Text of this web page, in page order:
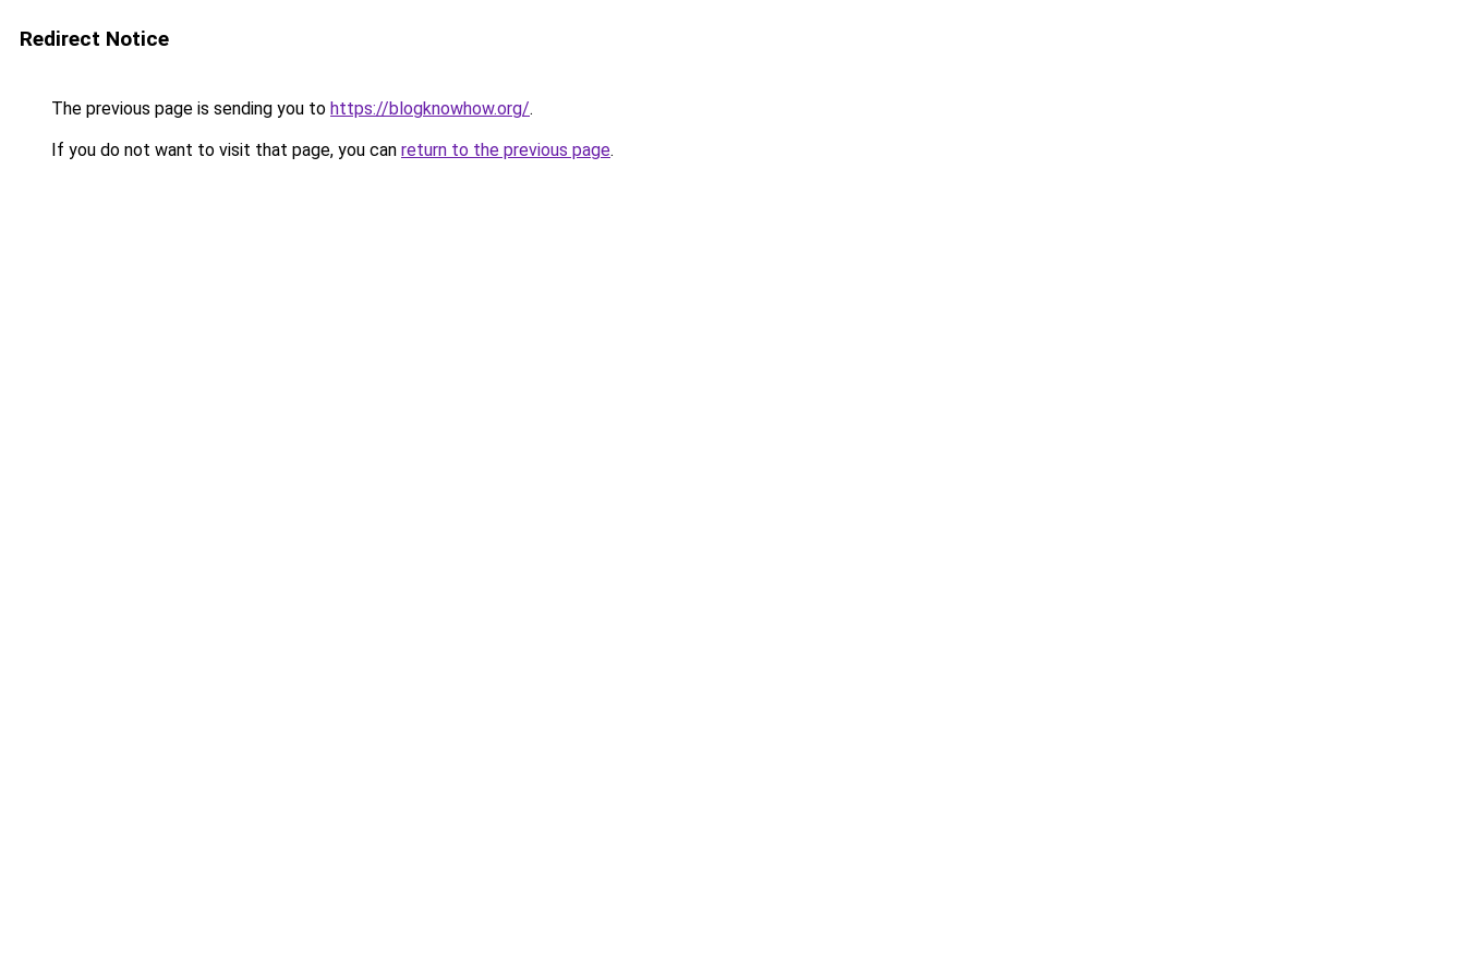
Redirect Notice
The previous page is sending you to https://blogknowhow.org/.
If you do not want to visit that page, you can return to the previous page.